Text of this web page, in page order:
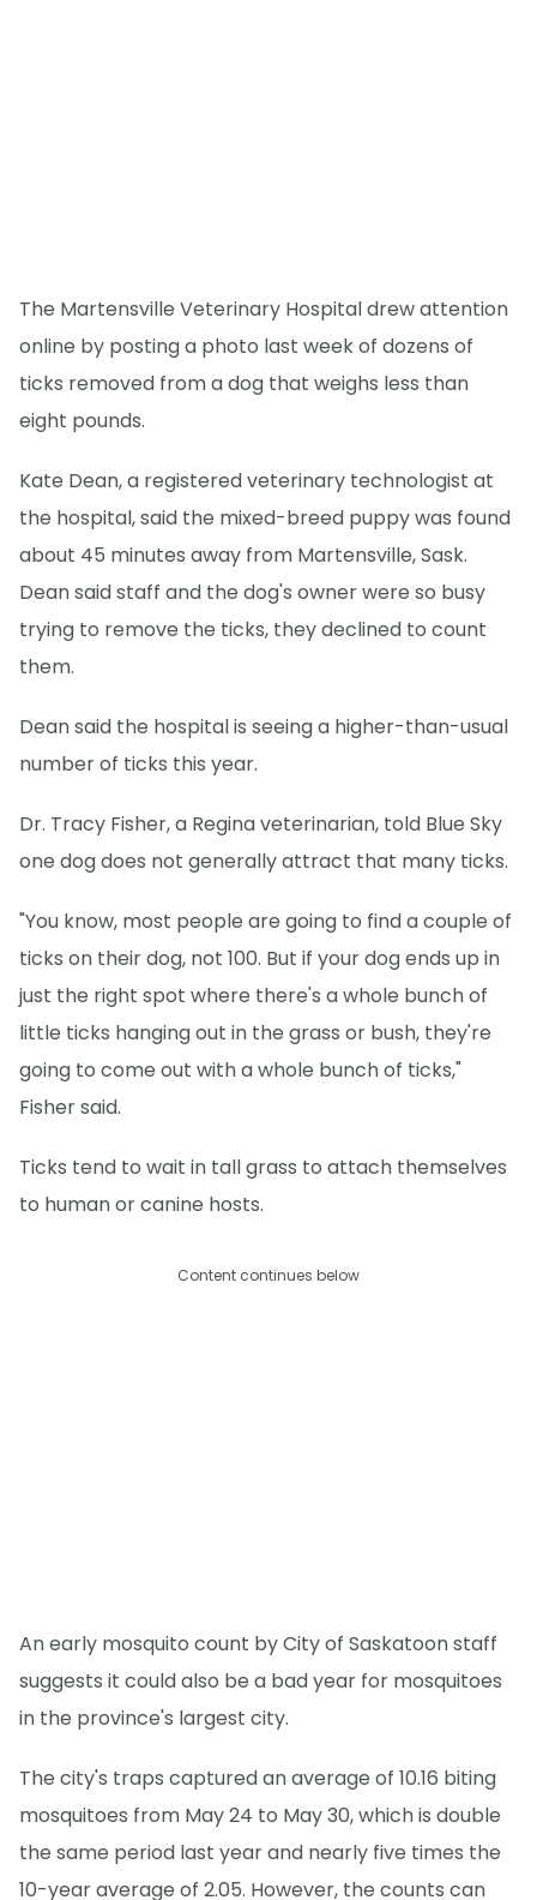
The Martensville Veterinary Hospital drew attention
online by posting a photo last week of dozens of
ticks removed from a dog that weighs less than
eight pounds.
Kate Dean, a registered veterinary technologist at
the hospital, said the mixed-breed puppy was found
about 45 minutes away from Martensville, Sask.
Dean said staff and the dog's owner were so busy
trying to remove the ticks, they declined to count
them.
Dean said the hospital is seeing a higher-than-usual
number of ticks this year.
Dr. Tracy Fisher, a Regina veterinarian, told Blue Sky
one dog does not generally attract that many ticks.
"You know, most people are going to find a couple of
ticks on their dog, not 100. But if your dog ends up in
just the right spot where there's a whole bunch of
little ticks hanging out in the grass or bush, they're
going to come out with a whole bunch of ticks,"
Fisher said.
Ticks tend to wait in tall grass to attach themselves
to human or canine hosts.
Content continues below
An early mosquito count by City of Saskatoon staff
suggests it could also be a bad year for mosquitoes
in the province's largest city.
The city's traps captured an average of 10.16 biting
mosquitoes from May 24 to May 30, which is double
the same period last year and nearly five times the
10-year average of 2.05. However, the counts can